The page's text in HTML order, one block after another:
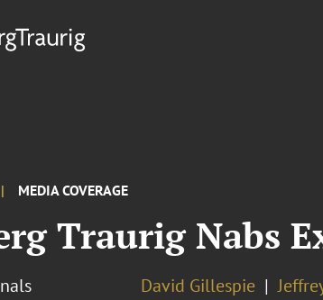
MEDIA COVERAGE
Traurig Nabs
David Gillespie